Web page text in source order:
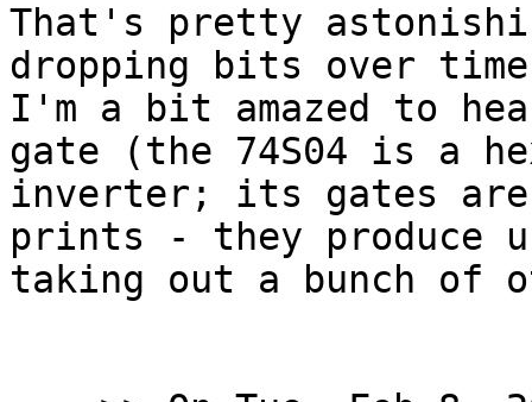
That's pretty
dropping bits over
I'm a bit amazed to
gate (the 74S04 is a
inverter; its gates are
prints - they produce
taking out a bunch of